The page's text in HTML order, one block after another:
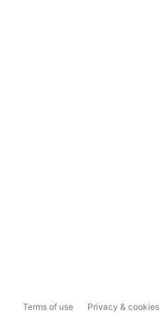
Terms of use Privacy & cookies